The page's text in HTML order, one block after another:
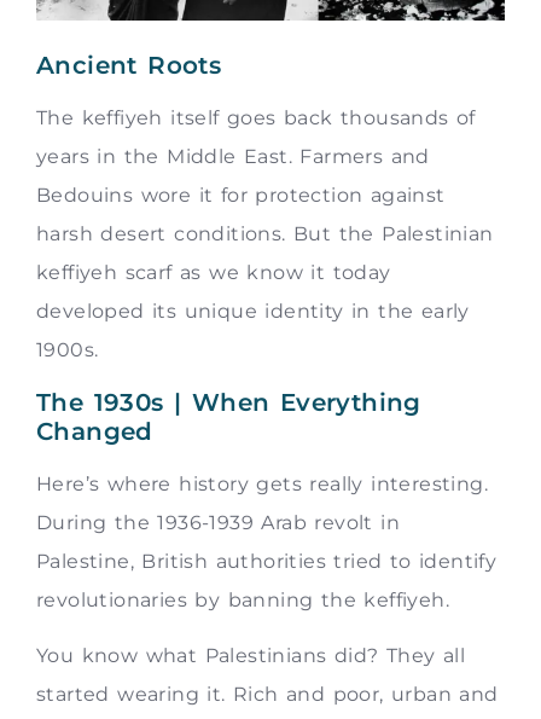
Ancient Roots
The keffiyeh itself goes back thousands of
years in the Middle East. Farmers and
Bedouins wore it for protection against
harsh desert conditions. But the Palestinian
keffiyeh scarf as we know it today
developed its unique identity in the early
1900s.
The 1930s | When Everything
Changed
Here’s where history gets really interesting.
During the 1936-1939 Arab revolt in
Palestine, British authorities tried to identify
revolutionaries by banning the keffiyeh.
You know what Palestinians did? They all
started wearing it. Rich and poor, urban and